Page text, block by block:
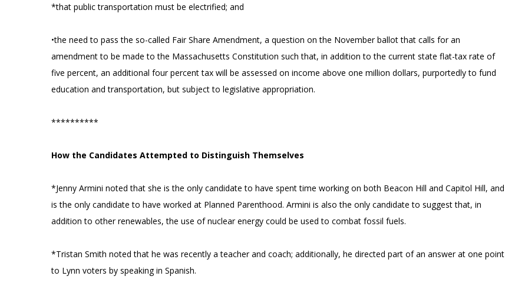
*that public transportation must be electrified; and
•the need to pass the so-called Fair Share Amendment, a question on the November ballot that calls for an
amendment to be made to the Massachusetts Constitution such that, in addition to the current state flat-tax rate of
five percent, an additional four percent tax will be assessed on income above one million dollars, purportedly to fund
education and transportation, but subject to legislative appropriation.
**********
How the Candidates Attempted to Distinguish Themselves
*Jenny Armini noted that she is the only candidate to have spent time working on both Beacon Hill and Capitol Hill, and
is the only candidate to have worked at Planned Parenthood. Armini is also the only candidate to suggest that, in
addition to other renewables, the use of nuclear energy could be used to combat fossil fuels.
*Tristan Smith noted that he was recently a teacher and coach; additionally, he directed part of an answer at one point
to Lynn voters by speaking in Spanish.